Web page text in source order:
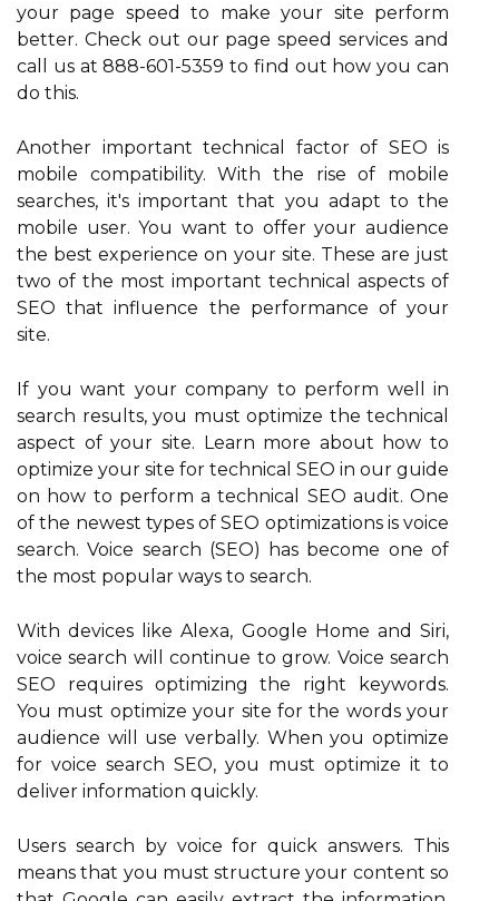
your page speed to make your site perform
better. Check out our page speed services and
call us at 888-601-5359 to find out how you can
do this.
Another important technical factor of SEO is
mobile compatibility. With the rise of mobile
searches, it's important that you adapt to the
mobile user. You want to offer your audience
the best experience on your site. These are just
two of the most important technical aspects of
SEO that influence the performance of your
site.
If you want your company to perform well in
search results, you must optimize the technical
aspect of your site. Learn more about how to
optimize your site for technical SEO in our guide
on how to perform a technical SEO audit. One
of the newest types of SEO optimizations is voice
search. Voice search (SEO) has become one of
the most popular ways to search.
With devices like Alexa, Google Home and Siri,
voice search will continue to grow. Voice search
SEO requires optimizing the right keywords.
You must optimize your site for the words your
audience will use verbally. When you optimize
for voice search SEO, you must optimize it to
deliver information quickly.
Users search by voice for quick answers. This
means that you must structure your content so